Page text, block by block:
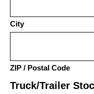
City
ZIP / Postal Code
Truck/Trailer